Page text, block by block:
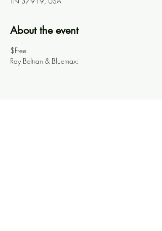
About the event
$Free
Ray Beltran & Bluemax: